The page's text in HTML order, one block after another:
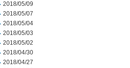
2018/05/09
2018/05/07
2018/05/04
2018/05/03
2018/05/02
2018/04/30
2018/04/27